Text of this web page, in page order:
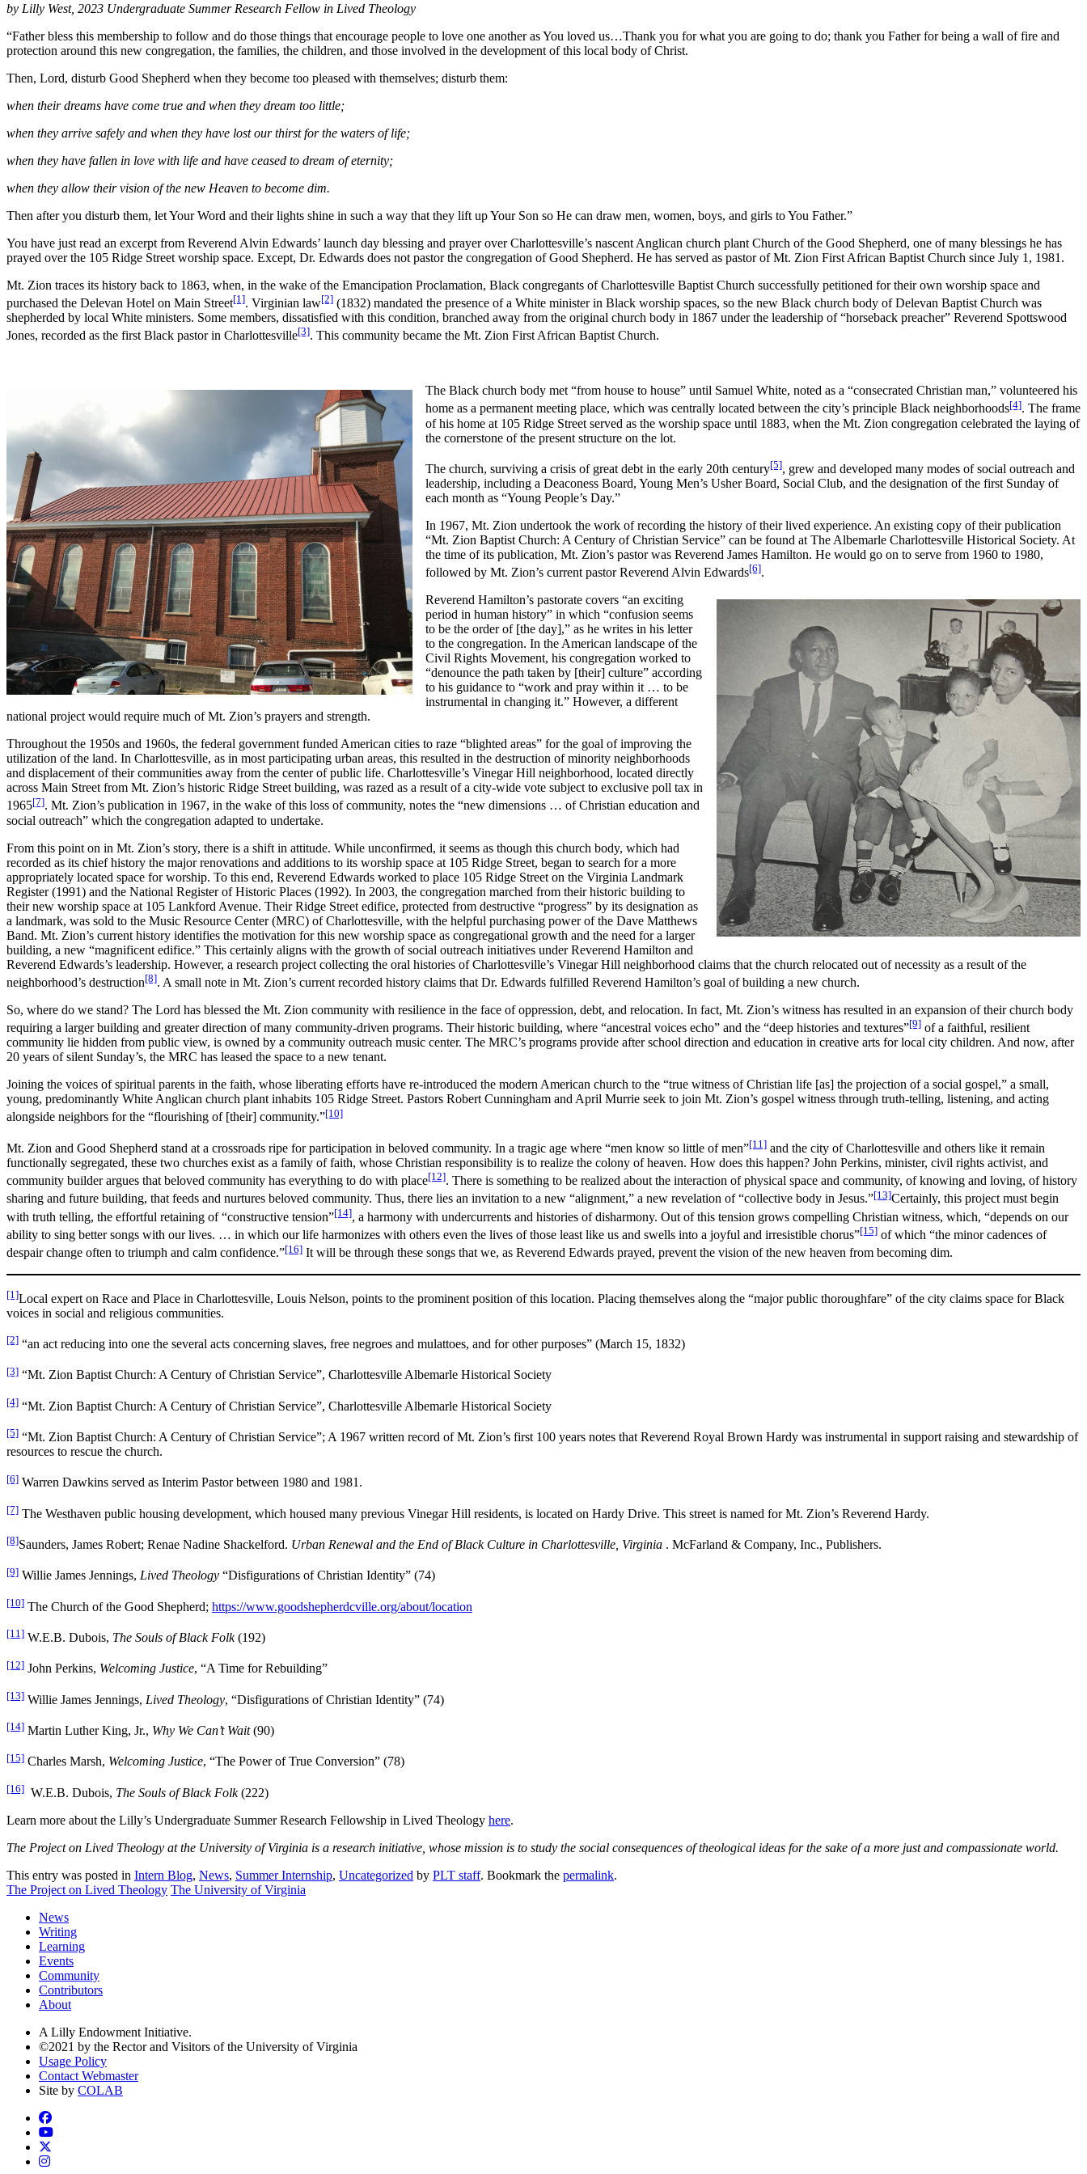
by Lilly West, 2023 Undergraduate Summer Research Fellow in Lived Theology
“Father bless this membership to follow and do those things that encourage people to love one another as You loved us…Thank you for what you are going to do; thank you Father for being a wall of fire and
protection around this new congregation, the families, the children, and those involved in the development of this local body of Christ.
Then, Lord, disturb Good Shepherd when they become too pleased with themselves; disturb them:
when their dreams have come true and when they dream too little;
when they arrive safely and when they have lost our thirst for the waters of life;
when they have fallen in love with life and have ceased to dream of eternity;
when they allow their vision of the new Heaven to become dim.
Then after you disturb them, let Your Word and their lights shine in such a way that they lift up Your Son so He can draw men, women, boys, and girls to You Father.”
You have just read an excerpt from Reverend Alvin Edwards’ launch day blessing and prayer over Charlottesville’s nascent Anglican church plant Church of the Good Shepherd, one of many blessings he has
prayed over the 105 Ridge Street worship space. Except, Dr. Edwards does not pastor the congregation of Good Shepherd. He has served as pastor of Mt. Zion First African Baptist Church since July 1, 1981.
Mt. Zion traces its history back to 1863, when, in the wake of the Emancipation Proclamation, Black congregants of Charlottesville Baptist Church successfully petitioned for their own worship space and
purchased the Delevan Hotel on Main Street[1]. Virginian law[2] (1832) mandated the presence of a White minister in Black worship spaces, so the new Black church body of Delevan Baptist Church was
shepherded by local White ministers. Some members, dissatisfied with this condition, branched away from the original church body in 1867 under the leadership of “horseback preacher” Reverend Spottswood
Jones, recorded as the first Black pastor in Charlottesville[3]. This community became the Mt. Zion First African Baptist Church.
The Black church body met “from house to house” until Samuel White, noted as a “consecrated Christian man,” volunteered his
home as a permanent meeting place, which was centrally located between the city’s principle Black neighborhoods[4]. The frame
of his home at 105 Ridge Street served as the worship space until 1883, when the Mt. Zion congregation celebrated the laying of
the cornerstone of the present structure on the lot.
The church, surviving a crisis of great debt in the early 20th century[5], grew and developed many modes of social outreach and
leadership, including a Deaconess Board, Young Men’s Usher Board, Social Club, and the designation of the first Sunday of
each month as “Young People’s Day.”
In 1967, Mt. Zion undertook the work of recording the history of their lived experience. An existing copy of their publication
“Mt. Zion Baptist Church: A Century of Christian Service” can be found at The Albemarle Charlottesville Historical Society. At
the time of its publication, Mt. Zion’s pastor was Reverend James Hamilton. He would go on to serve from 1960 to 1980,
followed by Mt. Zion’s current pastor Reverend Alvin Edwards[6].
Reverend Hamilton’s pastorate covers “an exciting
period in human history” in which “confusion seems
to be the order of [the day],” as he writes in his letter
to the congregation. In the American landscape of the
Civil Rights Movement, his congregation worked to
“denounce the path taken by [their] culture” according
to his guidance to “work and pray within it … to be
instrumental in changing it.” However, a different
national project would require much of Mt. Zion’s prayers and strength.
Throughout the 1950s and 1960s, the federal government funded American cities to raze “blighted areas” for the goal of improving the
utilization of the land. In Charlottesville, as in most participating urban areas, this resulted in the destruction of minority neighborhoods
and displacement of their communities away from the center of public life. Charlottesville’s Vinegar Hill neighborhood, located directly
across Main Street from Mt. Zion’s historic Ridge Street building, was razed as a result of a city-wide vote subject to exclusive poll tax in
1965[7]. Mt. Zion’s publication in 1967, in the wake of this loss of community, notes the “new dimensions … of Christian education and
social outreach” which the congregation adapted to undertake.
From this point on in Mt. Zion’s story, there is a shift in attitude. While unconfirmed, it seems as though this church body, which had
recorded as its chief history the major renovations and additions to its worship space at 105 Ridge Street, began to search for a more
appropriately located space for worship. To this end, Reverend Edwards worked to place 105 Ridge Street on the Virginia Landmark
Register (1991) and the National Register of Historic Places (1992). In 2003, the congregation marched from their historic building to
their new worship space at 105 Lankford Avenue. Their Ridge Street edifice, protected from destructive “progress” by its designation as
a landmark, was sold to the Music Resource Center (MRC) of Charlottesville, with the helpful purchasing power of the Dave Matthews
Band. Mt. Zion’s current history identifies the motivation for this new worship space as congregational growth and the need for a larger
building, a new “magnificent edifice.” This certainly aligns with the growth of social outreach initiatives under Reverend Hamilton and
Reverend Edwards’s leadership. However, a research project collecting the oral histories of Charlottesville’s Vinegar Hill neighborhood claims that the church relocated out of necessity as a result of the
neighborhood’s destruction[8]. A small note in Mt. Zion’s current recorded history claims that Dr. Edwards fulfilled Reverend Hamilton’s goal of building a new church.
So, where do we stand? The Lord has blessed the Mt. Zion community with resilience in the face of oppression, debt, and relocation. In fact, Mt. Zion’s witness has resulted in an expansion of their church body
requiring a larger building and greater direction of many community-driven programs. Their historic building, where “ancestral voices echo” and the “deep histories and textures”[9] of a faithful, resilient
community lie hidden from public view, is owned by a community outreach music center. The MRC’s programs provide after school direction and education in creative arts for local city children. And now, after
20 years of silent Sunday’s, the MRC has leased the space to a new tenant.
Joining the voices of spiritual parents in the faith, whose liberating efforts have re-introduced the modern American church to the “true witness of Christian life [as] the projection of a social gospel,” a small,
young, predominantly White Anglican church plant inhabits 105 Ridge Street. Pastors Robert Cunningham and April Murrie seek to join Mt. Zion’s gospel witness through truth-telling, listening, and acting
alongside neighbors for the “flourishing of [their] community.”[10]
Mt. Zion and Good Shepherd stand at a crossroads ripe for participation in beloved community. In a tragic age where “men know so little of men”[11] and the city of Charlottesville and others like it remain
functionally segregated, these two churches exist as a family of faith, whose Christian responsibility is to realize the colony of heaven. How does this happen? John Perkins, minister, civil rights activist, and
community builder argues that beloved community has everything to do with place[12]. There is something to be realized about the interaction of physical space and community, of knowing and loving, of history
sharing and future building, that feeds and nurtures beloved community. Thus, there lies an invitation to a new “alignment,” a new revelation of “collective body in Jesus.”[13]Certainly, this project must begin
with truth telling, the effortful retaining of “constructive tension”[14], a harmony with undercurrents and histories of disharmony. Out of this tension grows compelling Christian witness, which, “depends on our
ability to sing better songs with our lives. … in which our life harmonizes with others even the lives of those least like us and swells into a joyful and irresistible chorus”[15] of which “the minor cadences of
despair change often to triumph and calm confidence.”[16] It will be through these songs that we, as Reverend Edwards prayed, prevent the vision of the new heaven from becoming dim.
[1]Local expert on Race and Place in Charlottesville, Louis Nelson, points to the prominent position of this location. Placing themselves along the “major public thoroughfare” of the city claims space for Black
voices in social and religious communities.
[2] “an act reducing into one the several acts concerning slaves, free negroes and mulattoes, and for other purposes” (March 15, 1832)
[3] “Mt. Zion Baptist Church: A Century of Christian Service”, Charlottesville Albemarle Historical Society
[4] “Mt. Zion Baptist Church: A Century of Christian Service”, Charlottesville Albemarle Historical Society
[5] “Mt. Zion Baptist Church: A Century of Christian Service”; A 1967 written record of Mt. Zion’s first 100 years notes that Reverend Royal Brown Hardy was instrumental in support raising and stewardship of
resources to rescue the church.
[6] Warren Dawkins served as Interim Pastor between 1980 and 1981.
[7] The Westhaven public housing development, which housed many previous Vinegar Hill residents, is located on Hardy Drive. This street is named for Mt. Zion’s Reverend Hardy.
[8]Saunders, James Robert; Renae Nadine Shackelford. Urban Renewal and the End of Black Culture in Charlottesville, Virginia . McFarland & Company, Inc., Publishers.
[9] Willie James Jennings, Lived Theology “Disfigurations of Christian Identity” (74)
[10] The Church of the Good Shepherd; https://www.goodshepherdcville.org/about/location
[11] W.E.B. Dubois, The Souls of Black Folk(192)
[12] John Perkins, Welcoming Justice, “A Time for Rebuilding”
[13] Willie James Jennings, Lived Theology, “Disfigurations of Christian Identity” (74)
[14] Martin Luther King, Jr., Why We Can’t Wait(90)
[15] Charles Marsh, Welcoming Justice, “The Power of True Conversion” (78)
[16] W.E.B. Dubois, The Souls of Black Folk(222)
Learn more about the Lilly’s Undergraduate Summer Research Fellowship in Lived Theology here.
The Project on Lived Theology at the University of Virginia is a research initiative, whose mission is to study the social consequences of theological ideas for the sake of a more just and compassionate world.
This entry was posted in Intern Blog, News, Summer Internship, Uncategorized by PLT staff. Bookmark the permalink.
The Project on Lived Theology The University of Virginia
News
Writing
Learning
Events
Community
Contributors
About
A Lilly Endowment Initiative.
©2021 by the Rector and Visitors of the University of Virginia
Usage Policy
Contact Webmaster
Site by COLAB